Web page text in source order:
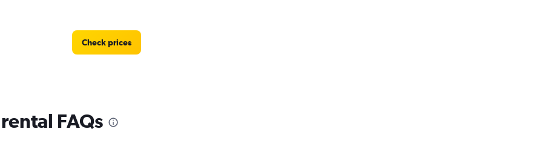
Check prices
FAQs